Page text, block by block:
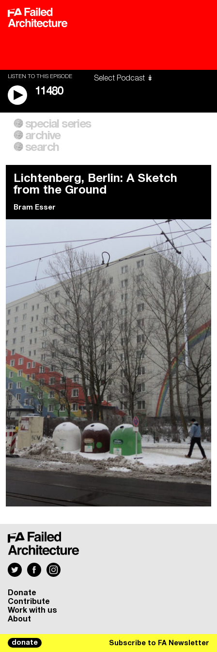
LISTEN TO THIS EPISODE
11480
A City of Our Own
Building Workers Unite
Everywhere Walls, Borders,
Prisons
special series
archive
search
Lichtenberg, Berlin: A Sketch
from the Ground
Bram Esser
donate Subscribe to FA Newsletter
Donate
Contribute
Work with us
About